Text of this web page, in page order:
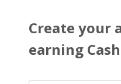
Create your
earning